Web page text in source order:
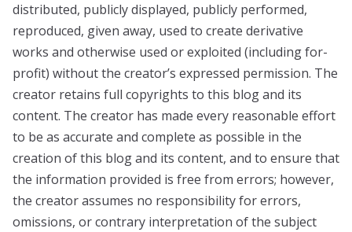
distributed, publicly displayed, publicly performed,
reproduced, given away, used to create derivative
works and otherwise used or exploited (including for-
profit) without the creator’s expressed permission. The
creator retains full copyrights to this blog and its
content. The creator has made every reasonable effort
to be as accurate and complete as possible in the
creation of this blog and its content, and to ensure that
the information provided is free from errors; however,
the creator assumes no responsibility for errors,
omissions, or contrary interpretation of the subject